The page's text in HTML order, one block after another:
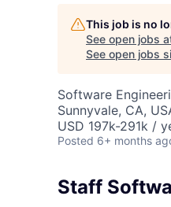
This job is no
See open jobs
See open jobs
Software
Sunnyvale, CA,
USD 197k-291k /
Posted 6+ months
Staff